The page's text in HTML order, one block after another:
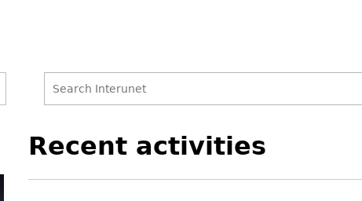
form
to
Recent activities